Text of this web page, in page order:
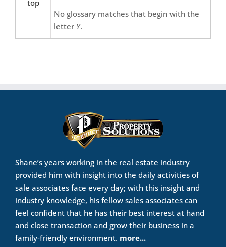
top
No glossary matches that begin with the
letter Y.
Shane’s years working in the real estate industry
provided him with insight into the daily activities of
sale associates face every day; with this insight and
industry knowledge, his fellow sales associates can
feel confident that he has their best interest at hand
and close transaction and grow their business in a
family-friendly environment. more...